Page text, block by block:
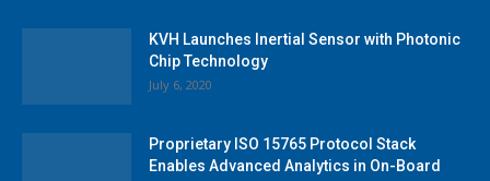
KVH Launches Inertial Sensor with Photonic
Chip Technology
July 6, 2020
Proprietary ISO 15765 Protocol Stack
Enables Advanced Analytics in On-Board